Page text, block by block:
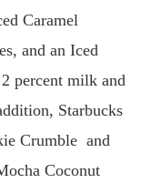
Caramel
and an Iced
percent milk and
Starbucks
Crumble and
Coconut